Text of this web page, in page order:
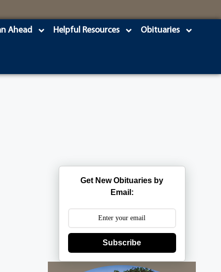
Ahead Helpful Resources Obituaries
Get New Obituaries by
Email:
Subscribe